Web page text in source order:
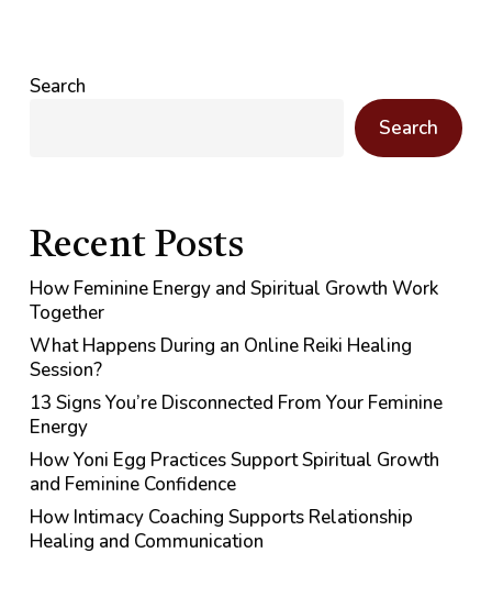
Search
Search
Recent Posts
How Feminine Energy and Spiritual Growth Work
Together
What Happens During an Online Reiki Healing
Session?
13 Signs You’re Disconnected From Your Feminine
Energy
How Yoni Egg Practices Support Spiritual Growth
and Feminine Confidence
How Intimacy Coaching Supports Relationship
Healing and Communication